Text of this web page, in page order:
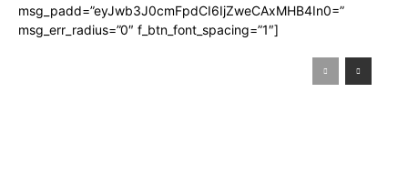
msg_padd=”eyJwb3J0cmFpdCI6IjZweCAxMHB4In0=”
msg_err_radius=”0″ f_btn_font_spacing=”1″]